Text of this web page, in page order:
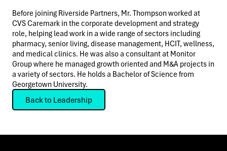
Before joining Riverside Partners, Mr. Thompson worked at
CVS Caremark in the corporate development and strategy
role, helping lead work in a wide range of sectors including
pharmacy, senior living, disease management, HCIT, wellness,
and medical clinics. He was also a consultant at Monitor
Group where he managed growth oriented and M&A projects in
a variety of sectors. He holds a Bachelor of Science from
Georgetown University.
Back to Leadership